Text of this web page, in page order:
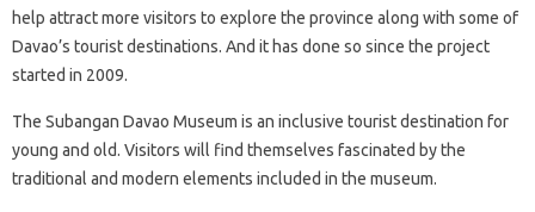
help attract more visitors to explore the province along with some of
Davao’s tourist destinations. And it has done so since the project
started in 2009.
The Subangan Davao Museum is an inclusive tourist destination for
young and old. Visitors will find themselves fascinated by the
traditional and modern elements included in the museum.